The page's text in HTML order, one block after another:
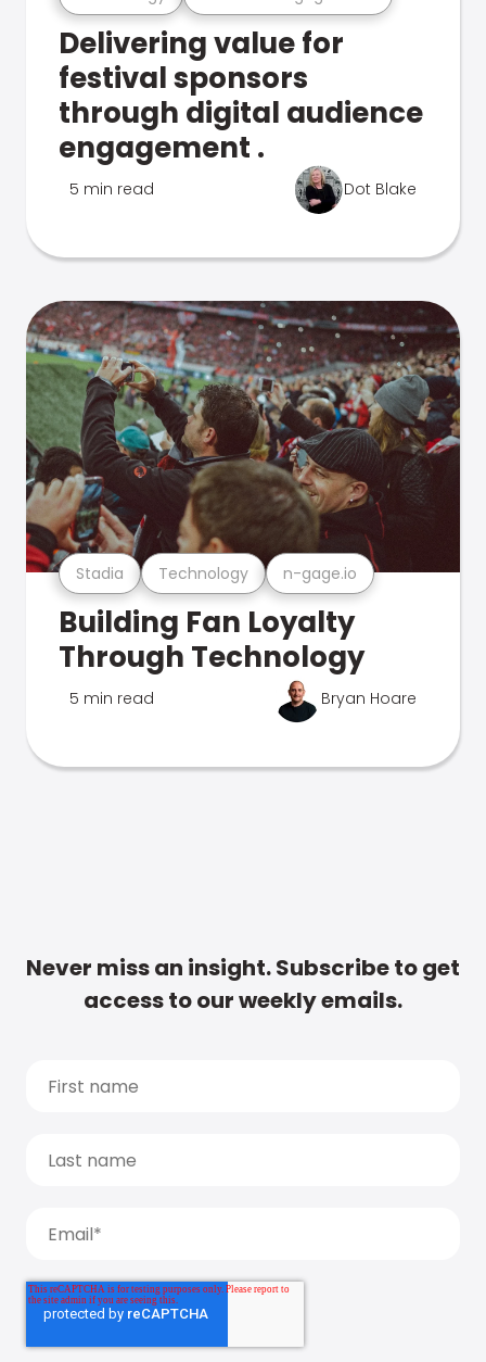
Delivering value for
festival sponsors
through digital audience
engagement .
5 min read Dot Blake
Stadia Technology n-gage.io
Building Fan Loyalty
Through Technology
5 min read Bryan Hoare
Never miss an insight. Subscribe to get
access to our weekly emails.